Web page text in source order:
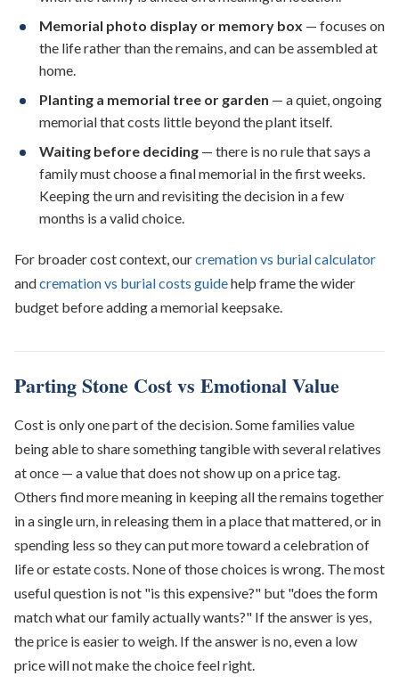
Memorial photo display or memory box — focuses on
the life rather than the remains, and can be assembled at
home.
Planting a memorial tree or garden — a quiet, ongoing
memorial that costs little beyond the plant itself.
Waiting before deciding — there is no rule that says a
family must choose a final memorial in the first weeks.
Keeping the urn and revisiting the decision in a few
months is a valid choice.
For broader cost context, ourcremation vs burial calculator
andcremation vs burial costs guidehelp frame the wider
budget before adding a memorial keepsake.
Parting Stone Cost vs Emotional Value
Cost is only one part of the decision. Some families value
being able to share something tangible with several relatives
at once — a value that does not show up on a price tag.
Others find more meaning in keeping all the remains together
in a single urn, in releasing them in a place that mattered, or in
spending less so they can put more toward a celebration of
life or estate costs. None of those choices is wrong. The most
useful question is not "is this expensive?" but "does the form
match what our family actually wants?" If the answer is yes,
the price is easier to weigh. If the answer is no, even a low
price will not make the choice feel right.